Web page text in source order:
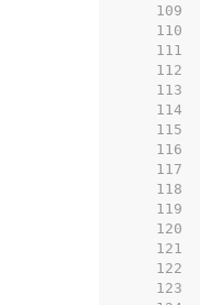
   109
   110
   111
   112
   113
   114
   115
   116
   117
   118
   119
   120
   121
   122
   123